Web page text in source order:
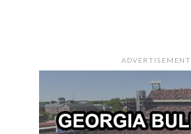
ADVERTISEMENT